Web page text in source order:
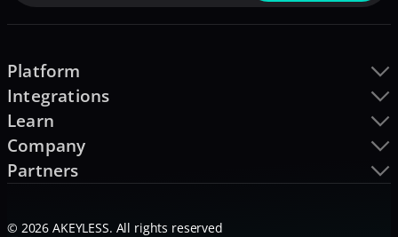
Platform
Integrations
Learn
Company
Partners
© 2026 AKEYLESS. All rights reserved